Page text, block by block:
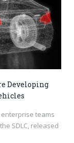
Developing
teams
SDLC, released